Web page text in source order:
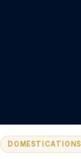
DOMESTICATIONS